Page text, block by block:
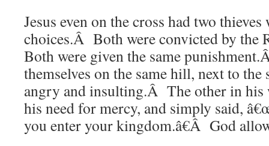
Jesus even on the cross had two
choices.Â Both were convicted by the
Both were given the same
themselves on the same hill, next to
angry and insulting.Â The other in his
his need for mercy, and simply said,
you enter your kingdom.â€Â God